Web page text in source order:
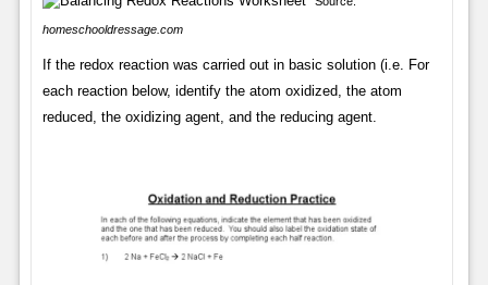
homeschooldressage.com
If the redox reaction was carried out in basic solution (i.e. For
each reaction below, identify the atom oxidized, the atom
reduced, the oxidizing agent, and the reducing agent.